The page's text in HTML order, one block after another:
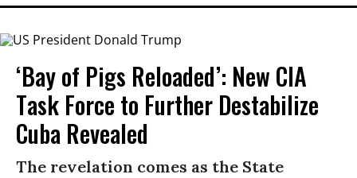
‘Bay of Pigs Reloaded’: New CIA
Task Force to Further Destabilize
Cuba Revealed
The revelation comes as the State